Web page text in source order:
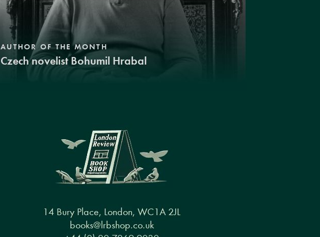
AUTHOR OF THE MONTH
Czech novelist Bohumil Hrabal
14 Bury Place, London, WC1A 2JL
books@lrbshop.co.uk